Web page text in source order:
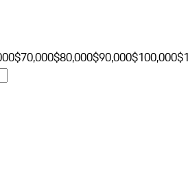
$70,000$80,000$90,000$100,000